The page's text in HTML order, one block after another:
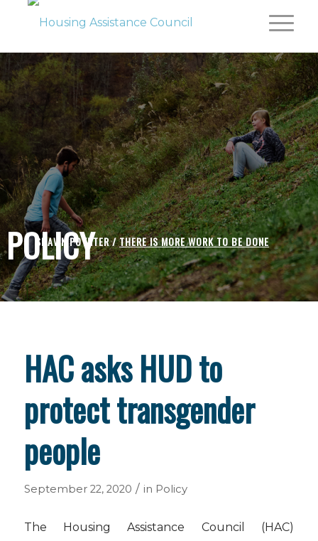
POLICY
SHAWN POYNTER /THERE IS MORE WORK TO BE DONE
HAC asks HUD to
protect transgender
people
September 22, 2020 / in Policy
The Housing Assistance Council (HAC)